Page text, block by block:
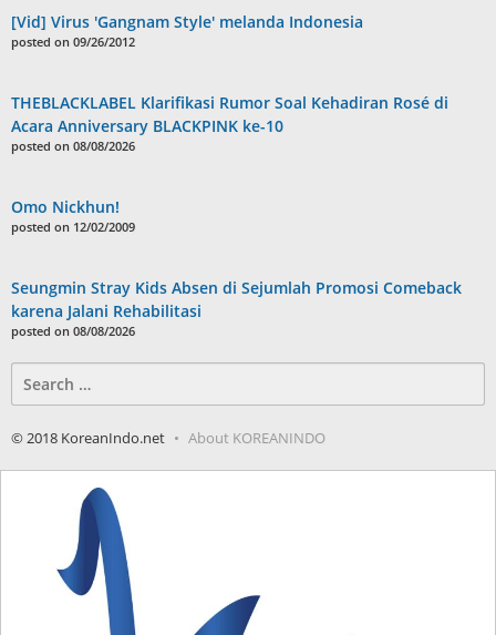
[Vid] Virus 'Gangnam Style' melanda Indonesia
posted on 09/26/2012
THEBLACKLABEL Klarifikasi Rumor Soal Kehadiran Rosé di
Acara Anniversary BLACKPINK ke-10
posted on 08/08/2026
Omo Nickhun!
posted on 12/02/2009
Seungmin Stray Kids Absen di Sejumlah Promosi Comeback
karena Jalani Rehabilitasi
posted on 08/08/2026
for:
© 2018 KoreanIndo.net About KOREANINDO